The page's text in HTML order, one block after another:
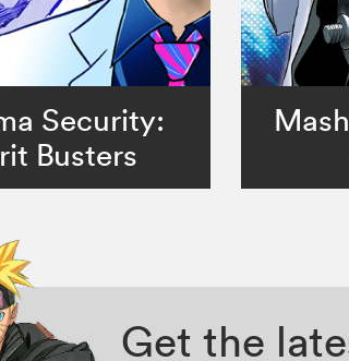
Security:
Busters
Get the